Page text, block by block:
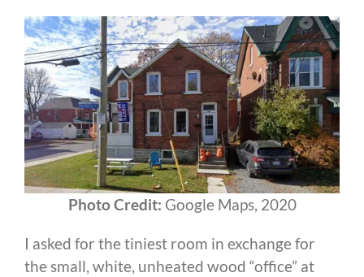
Photo Credit: Google Maps, 2020
I asked for the tiniest room in exchange for
the small, white, unheated wood “office” at